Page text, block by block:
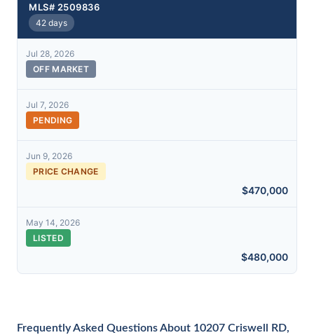
MLS# 2509836
42 days
Jul 28, 2026
OFF MARKET
Jul 7, 2026
PENDING
Jun 9, 2026
PRICE CHANGE
$470,000
May 14, 2026
LISTED
$480,000
Frequently Asked Questions About 10207 Criswell RD,